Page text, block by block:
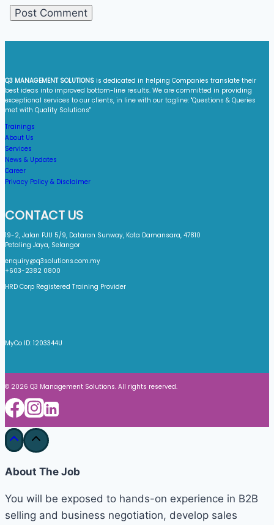
Q3 MANAGEMENT SOLUTIONS is dedicated in helping Companies translate their
best ideas into improved bottom-line results. We are committed in providing
exceptional services to our clients, in line with our tagline: "Questions & Queries
met with Quality Solutions"​
Trainings
About Us
Services
News & Updates
Career
Privacy Policy & Disclaimer
CONTACT US
19-2, Jalan PJU 5/9, Dataran Sunway, Kota Damansara, 47810
Petaling Jaya, Selangor
enquiry@q3solutions.com.my
+603-2382 0800
HRD Corp Registered Training Provider
MyCo ID: 1203344U
© 2026 Q3 Management Solutions. All rights reserved.
About The Job
You will be exposed to hands-on experience in B2B
selling and business negotiation, develop sales